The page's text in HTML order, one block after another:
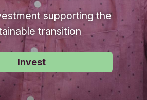
supporting the
transition
Invest